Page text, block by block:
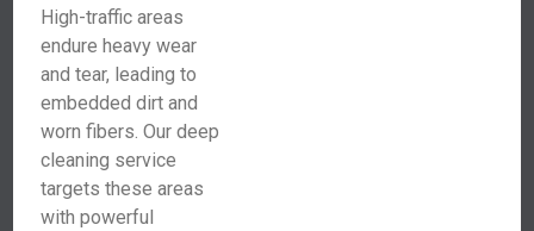
High-traffic areas
endure heavy wear
and tear, leading to
embedded dirt and
worn fibers. Our deep
cleaning service
targets these areas
with powerful